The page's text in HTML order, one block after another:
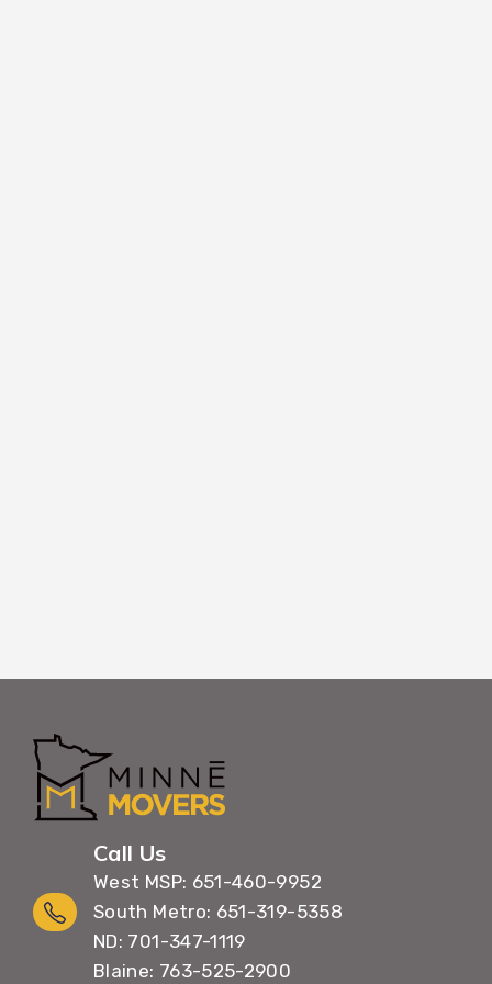
Call Us
West MSP: 651-460-9952
South Metro: 651-319-5358
ND: 701-347-1119
Blaine: 763-525-2900